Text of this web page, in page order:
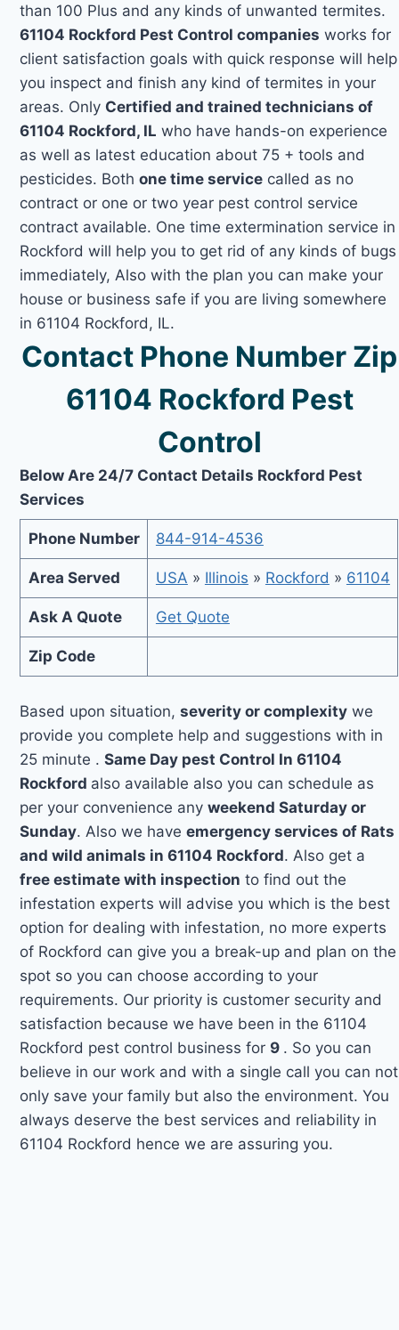
than 100 Plus and any kinds of unwanted termites.
61104 Rockford Pest Control companies works for
client satisfaction goals with quick response will help
you inspect and finish any kind of termites in your
areas. Only Certified and trained technicians of
61104 Rockford, IL who have hands-on experience
as well as latest education about 75 + tools and
pesticides. Bothone time service called as no
contract or one or two year pest control service
contract available. One time extermination service in
Rockford will help you to get rid of any kinds of bugs
immediately, Also with the plan you can make your
house or business safe if you are living somewhere
in 61104 Rockford, IL.
Contact Phone Number Zip
61104 Rockford Pest
Control
Below Are 24/7 Contact Details Rockford Pest
Services
Phone Number 844-914-4536
Area Served USA » Illinois » Rockford » 61104
Ask A Quote Get Quote
Zip Code
Based upon situation,severity or complexity we
provide you complete help and suggestions with in
25 minute .Same Day pest Control In 61104
Rockford also available also you can schedule as
per your convenience anyweekend Saturday or
Sunday. Also we haveemergency services of Rats
and wild animals in 61104 Rockford. Also get a
free estimate with inspection to find out the
infestation experts will advise you which is the best
option for dealing with infestation, no more experts
of Rockford can give you a break-up and plan on the
spot so you can choose according to your
requirements. Our priority is customer security and
satisfaction because we have been in the 61104
Rockford pest control business for 9 . So you can
believe in our work and with a single call you can not
only save your family but also the environment. You
always deserve the best services and reliability in
61104 Rockford hence we are assuring you.